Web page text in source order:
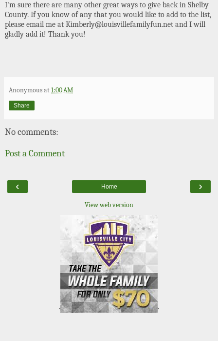
I'm sure there are many other great ways to give back in Shelby
County. If you know of any that you would like to add to the list,
please email me at Kimberly@louisvillefamilyfun.net and I will
gladly add it! Thank you!
Anonymousat1:00 AM
Share
No comments:
Post a Comment
‹ ›
Home
View web version
' '